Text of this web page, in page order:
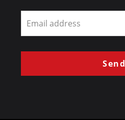
Leave
this
field
blank
Send